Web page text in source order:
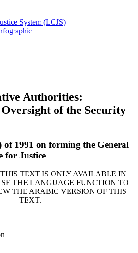
System (LCJS)
Authorities:
of the Security
of 1991 on forming the General
for Justice
TEXT IS ONLY AVAILABLE IN
THE LANGUAGE FUNCTION TO
THE ARABIC VERSION OF THIS
TEXT.